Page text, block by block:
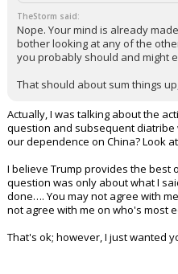
TheStorm said:
Nope. Your mind is already
bother looking at any of the
you probably should and might
That should about sum things
Actually, I was talking about the
question and subsequent
our dependence on China? Look
I believe Trump provides the best
question was only about what I
done…. You may not agree with
not agree with me on who's most
That's ok; however, I just wanted